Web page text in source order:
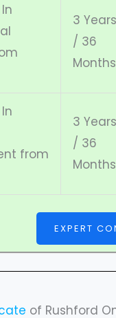
3 Years
/ 36
Months
from
3 Years
/ 36
Months
EXPERT
of Rushford